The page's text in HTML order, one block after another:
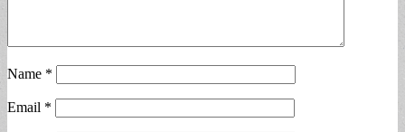
Name *
Email *